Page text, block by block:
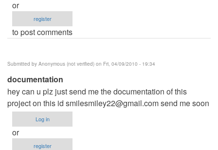
or
register
to post comments
Submitted by Anonymous (not verified) on Fri, 04/09/2010 - 19:34
documentation
hey can u plz just send me the documentation of this
project on this id smilesmiley22@gmail.comsend me soon
Log in
or
register